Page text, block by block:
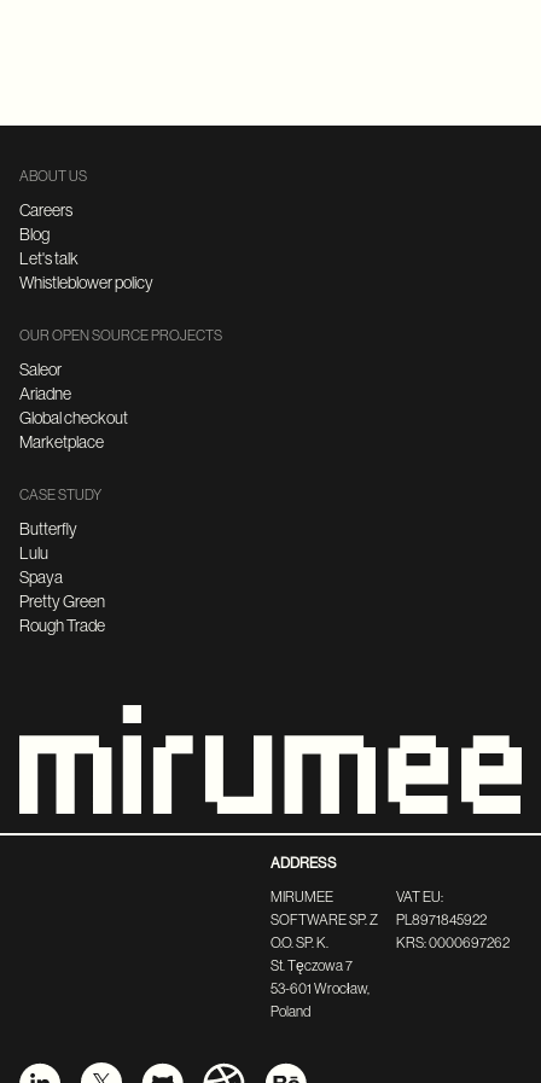
ABOUT US
Careers
Blog
Let's talk
Whistleblower policy
OUR OPEN SOURCE PROJECTS
Saleor
Ariadne
Global checkout
Marketplace
CASE STUDY
Butterfly
Lulu
Spaya
Pretty Green
Rough Trade
ADDRESS
MIRUMEE
SOFTWARE SP. Z
O.O. SP. K.
St. Tęczowa 7
53-601 Wrocław,
Poland
VAT EU:
PL8971845922
KRS: 0000697262